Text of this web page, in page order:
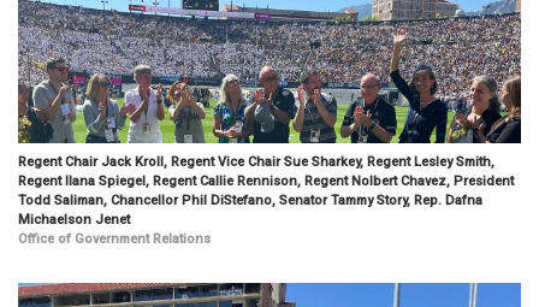
Regent Chair Jack Kroll, Regent Vice Chair Sue Sharkey, Regent Lesley Smith,
Regent Ilana Spiegel, Regent Callie Rennison, Regent Nolbert Chavez, President
Todd Saliman, Chancellor Phil DiStefano, Senator Tammy Story, Rep. Dafna
Michaelson Jenet
Office of Government Relations